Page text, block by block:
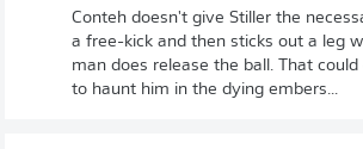
Conteh doesn't give Stiller the
a free-kick and then sticks out a leg
man does release the ball. That
to haunt him in the dying embers...